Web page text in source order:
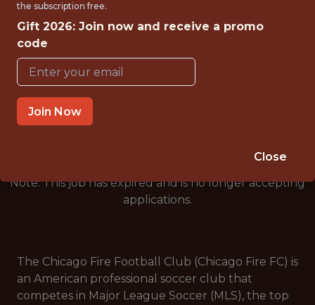
{FULLTIME}
OFFICE
INTERNSHIP
CHICAGO · IL
🥅 SPORTS
ANALYTICS
Note: This job has expired and is no longer accepting
applications.
The Chicago Fire Football Club (Chicago Fire FC) is
an American professional soccer club that
competes in Major League Soccer (MLS), the top
the subscription free.
Gift 2026: Join now and receive a promo
code
Join Now
Close